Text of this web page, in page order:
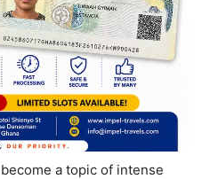
a topic of intense